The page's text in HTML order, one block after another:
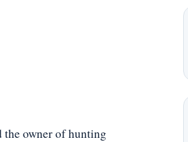
the owner of hunting